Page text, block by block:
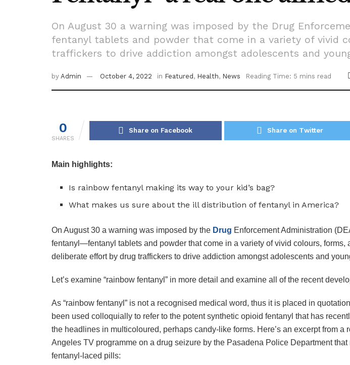
On August 30 a warning was imposed by the Drug
fentanyl tablets and powder that come in a variety of vivid
traffickers to drive addiction amongst adolescents and
by Admin October 4, 2022 in Featured , Health, News Reading Time: 5 mins read
0
SHARES
Share on Facebook Share on Twitter
Main highlights:
Is rainbow fentanyl making its way to your kid’s bag?
What makes us sure about the ill distribution of fentanyl in America?
On August 30 a warning was imposed by the Drug Enforcement Administration
fentanyl—fentanyl tablets and powder that come in a variety of vivid colours,
deliberate effort by drug traffickers to drive addiction amongst adolescents and
Let’s examine “rainbow fentanyl” in more detail and examine all of the recent
As “rainbow fentanyl” is not a recognised medical word, thus it is placed in
been used colloquially to refer to the potent synthetic opioid fentanyl that has
the headlines in multicoloured, perhaps candy-like forms. Here’s an excerpt from a
Angeles TV programme on a drug seizure by the Pasadena Police Department
fentanyl-laced pills: